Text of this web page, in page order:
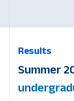
Results
Summer